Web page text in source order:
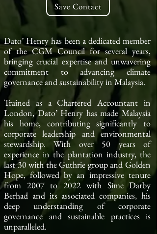
Save Contact
Dato’ Henry has been a dedicated member
of the CGM Council for several years,
bringing crucial expertise and unwavering
commitment to advancing climate
governance and sustainability in Malaysia.
Trained as a Chartered Accountant in
London, Dato’ Henry has made Malaysia
his home, contributing significantly to
corporate leadership and environmental
stewardship. With over 50 years of
experience in the plantation industry, the
last 30 with the Guthrie group and Golden
Hope, followed by an impressive tenure
from 2007 to 2022 with Sime Darby
Berhad and its associated companies, his
deep understanding of corporate
governance and sustainable practices is
unparalleled.